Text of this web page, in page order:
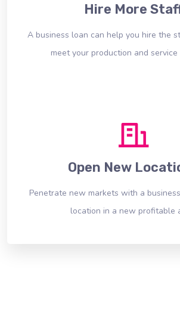
Hire More
A business loan can help you hire the
meet your production and service
Open New
Penetrate new markets with a
location in a new profitable